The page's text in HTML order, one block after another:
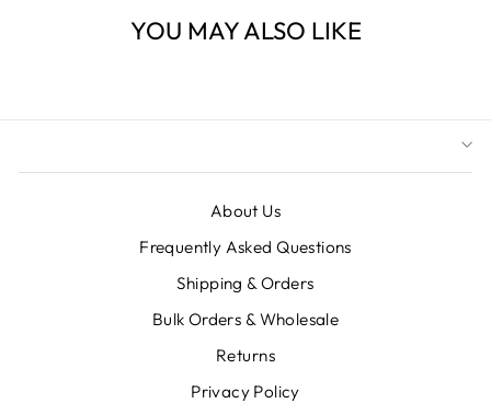
YOU MAY ALSO LIKE
About Us
Frequently Asked Questions
Shipping & Orders
Bulk Orders & Wholesale
Returns
Privacy Policy